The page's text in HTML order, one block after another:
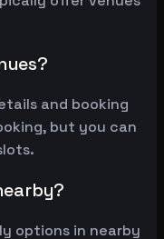
and booking
but you can
options in nearby